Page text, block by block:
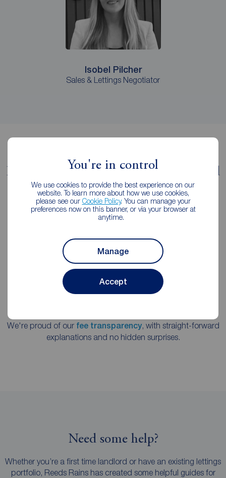
You're in control
We use cookies to provide the best experience on our
website. To learn more about how we use cookies,
please see our Cookie Policy. You can manage your
preferences now on this banner, or via your browser at
anytime.
Manage
Accept
Isobel Pilcher
Sales & Lettings Negotiator
It pays to let with Reeds Rains Romford
We're a member of the key estate agency governing
institutions, following the strictest professional codes of
practice.
We're proud of our fee transparency, with straight-forward
explanations and no hidden surprises.
Need some help?
Whether you’re a first time landlord or have an existing lettings
portfolio, Reeds Rains has created some helpful guides for